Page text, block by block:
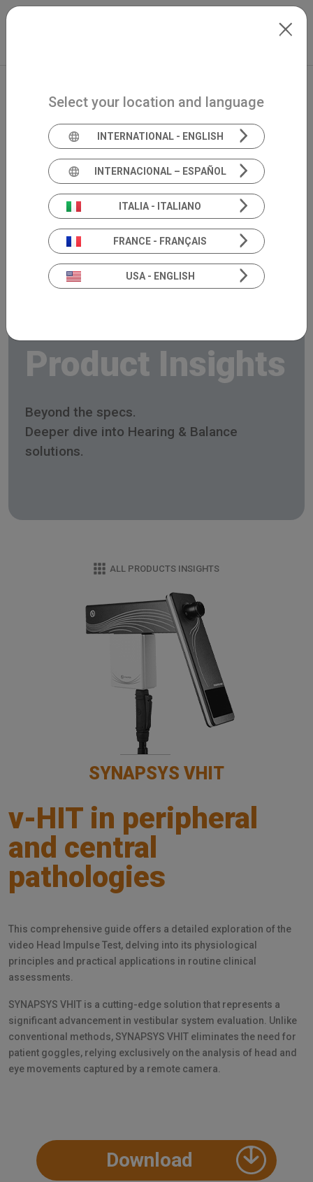
Skip to main content
Product Insights
Beyond the specs.
Deeper dive into Hearing & Balance
solutions.
ALL PRODUCTS INSIGHTS
SYNAPSYS VHIT
v-HIT in peripheral
and central
pathologies
This comprehensive guide offers a detailed exploration of the
video Head Impulse Test, delving into its physiological
principles and practical applications in routine clinical
assessments.
SYNAPSYS VHIT is a cutting-edge solution that represents a
significant advancement in vestibular system evaluation. Unlike
conventional methods, SYNAPSYS VHIT eliminates the need for
patient goggles, relying exclusively on the analysis of head and
eye movements captured by a remote camera.
Download
Select your location and language
INTERNATIONAL - ENGLISH
INTERNACIONAL – ESPAÑOL
ITALIA - ITALIANO
FRANCE - FRANÇAIS
USA - ENGLISH